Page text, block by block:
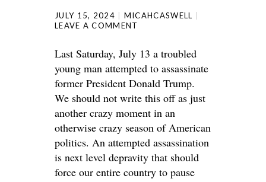
JULY 15, 2024
MICAHCASWELL
LEAVE A COMMENT
Last Saturday, July 13 a troubled
young man attempted to assassinate
former President Donald Trump.
We should not write this off as just
another crazy moment in an
otherwise crazy season of American
politics. An attempted assassination
is next level depravity that should
force our entire country to pause